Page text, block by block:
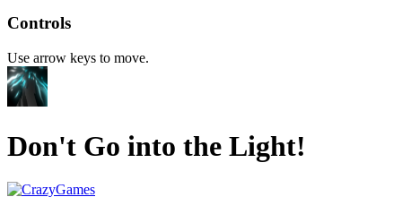
Controls
Use arrow keys to move.
Don't Go into the Light!